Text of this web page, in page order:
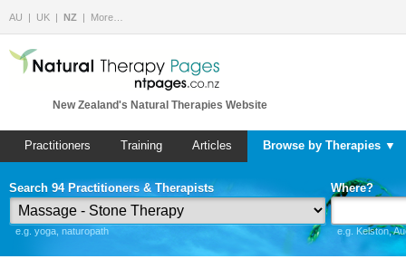
AU UK NZ More…
New Zealand's Natural Therapies Website
Practitioners Training Articles Browse by Therapies ▼
Search 94 Practitioners & Therapists
e.g. yoga, naturopath
Where?
e.g. Kelston,